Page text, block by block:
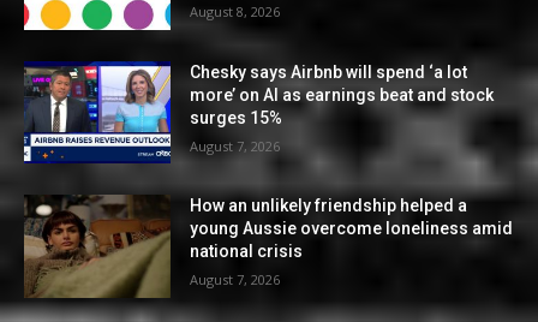
August 8, 2026
Chesky says Airbnb will spend ‘a lot
more’ on AI as earnings beat and stock
surges 15%
August 7, 2026
How an unlikely friendship helped a
young Aussie overcome loneliness amid
national crisis
August 7, 2026